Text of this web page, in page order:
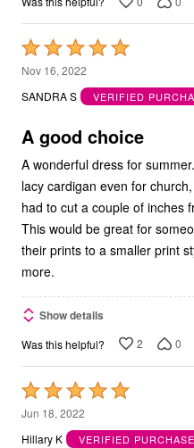
Rated
5
out
5
Nov 16, 2022
SANDRA S
VERIFIED
A good choice
A wonderful dress for
lacy cardigan even for
had to cut a couple of inches
This would be great for
their prints to a smaller print
more.
Show details
Was this helpful? 2 0
Rated
5
out
Jun 18, 2022
Hillary K
VERIFIED